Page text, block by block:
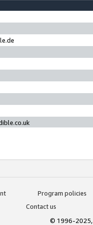
Program policies
Contact us
© 1996-2025,